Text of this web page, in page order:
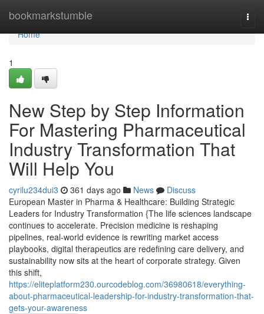
bookmarkstumble
Home
Home
1
New Step by Step Information
For Mastering Pharmaceutical
Industry Transformation That
Will Help You
cyrilu234dui3 361 days ago News
Discuss
European Master in Pharma & Healthcare: Building Strategic
Leaders for Industry Transformation {The life sciences landscape
continues to accelerate. Precision medicine is reshaping
pipelines, real-world evidence is rewriting market access
playbooks, digital therapeutics are redefining care delivery, and
sustainability now sits at the heart of corporate strategy. Given
this shift,
https://eliteplatform230.ourcodeblog.com/36980618/everything-
about-pharmaceutical-leadership-for-industry-transformation-that-
gets-your-awareness